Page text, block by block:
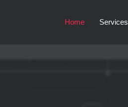
Home Services